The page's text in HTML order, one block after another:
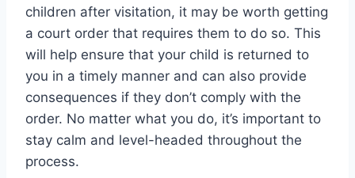
children after visitation, it may be worth getting
a court order that requires them to do so. This
will help ensure that your child is returned to
you in a timely manner and can also provide
consequences if they don’t comply with the
order. No matter what you do, it’s important to
stay calm and level-headed throughout the
process.